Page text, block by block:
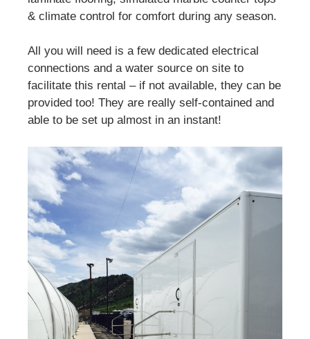
& climate control for comfort during any season.
All you will need is a few dedicated electrical
connections and a water source on site to
facilitate this rental – if not available, they can be
provided too! They are really self-contained and
able to be set up almost in an instant!